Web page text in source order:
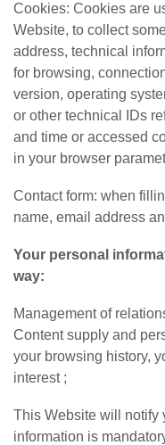
Cookies: Cookies are
Website, to collect
address, technical
for browsing,
version, operating
or other technical IDs
and time or accessed
in your browser
Contact form: when
name, email address
Your personal
way:
Management of
Content supply and
your browsing history,
interest ;
This Website will notify
information is